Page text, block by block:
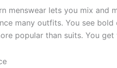
menswear lets you mix and
many outfits. You see
popular than suits. You